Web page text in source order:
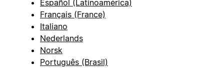
Español (Latinoamérica)
Français (France)
Italiano
Nederlands
Norsk
Português (Brasil)